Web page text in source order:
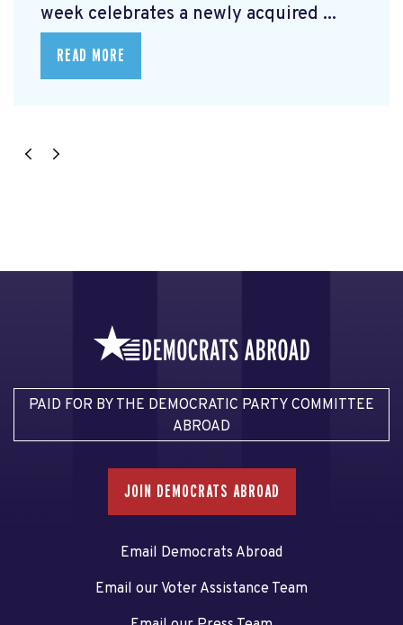
week celebrates a newly acquired ...
READ MORE
PAID FOR BY THE DEMOCRATIC PARTY COMMITTEE
ABROAD
JOIN DEMOCRATS ABROAD
Email Democrats Abroad
Email our Voter Assistance Team